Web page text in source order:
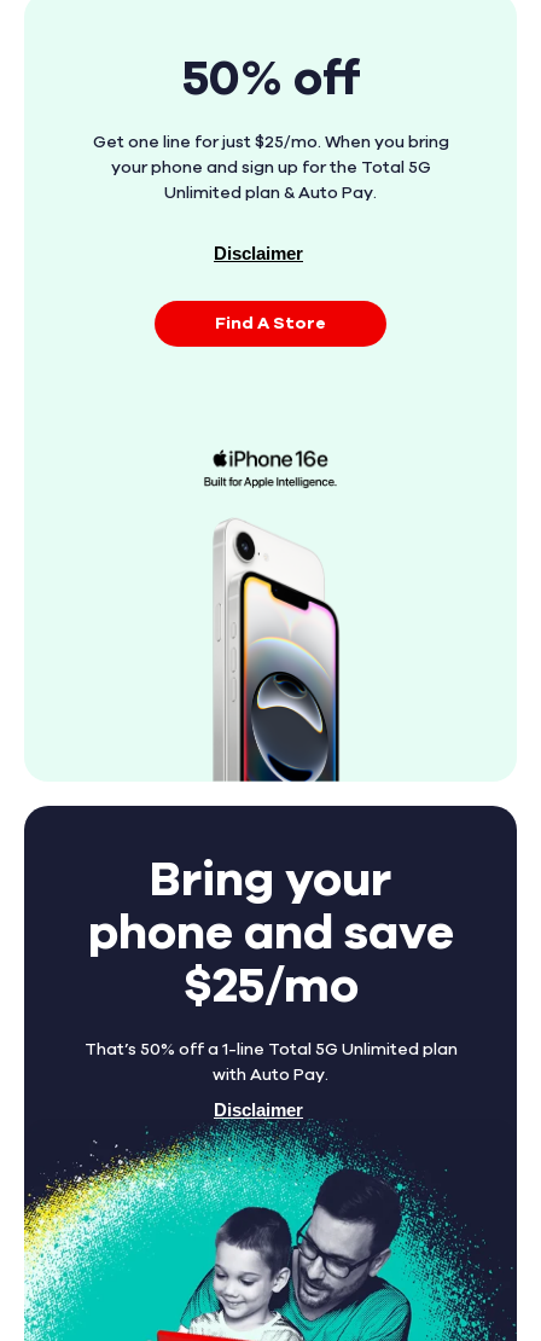
50% off
Get one line for just $25/mo. When you bring
your phone and sign up for the Total 5G
Unlimited plan & Auto Pay.
Disclaimer
Find A Store
Bring your
phone and save
$25/mo
That’s 50% off a 1-line Total 5G Unlimited plan
with Auto Pay.
Disclaimer
Find A Store